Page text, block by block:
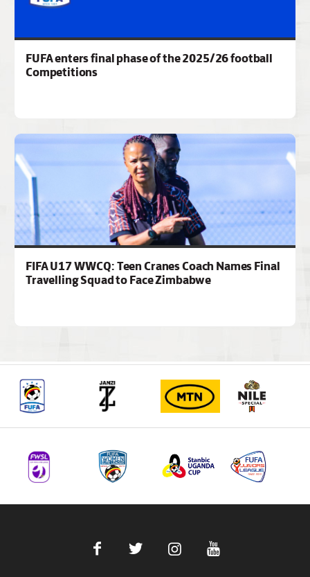
FUFA enters final phase of the 2025/26 football
Competitions
FIFA U17 WWCQ: Teen Cranes Coach Names Final
Travelling Squad to Face Zimbabwe